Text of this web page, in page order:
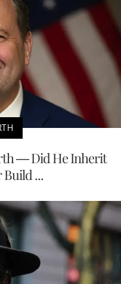
— Did He Inherit
Build ...